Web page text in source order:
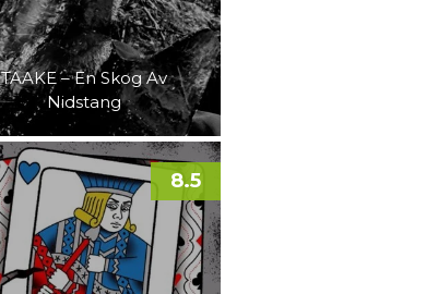
TAAKE – En Skog Av
Nidstang
8.5